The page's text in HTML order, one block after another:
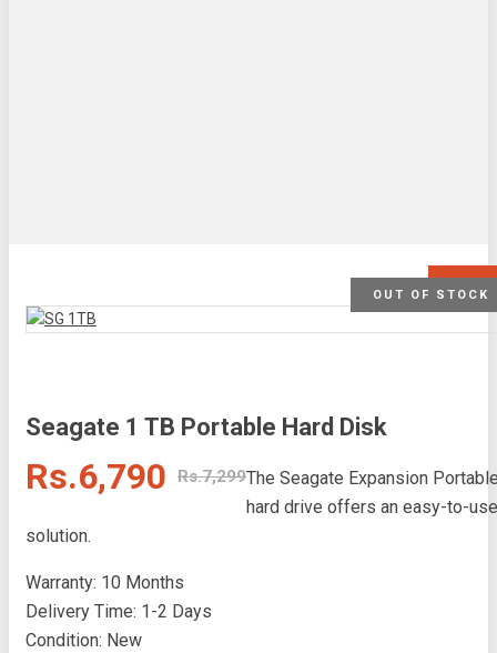
SALE
Seagate 1 TB Portable Hard Disk
Rs.7,299
Rs.6,790
The Seagate Expansion
hard drive offers an easy-to-use
solution.
Warranty: 10 Months
Delivery Time: 1-2 Days
Condition: New
OUT OF STOCK